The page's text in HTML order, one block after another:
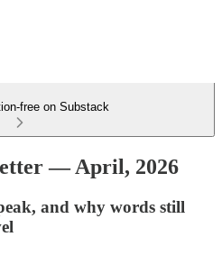
free on Substack
— April, 2026
and why words still